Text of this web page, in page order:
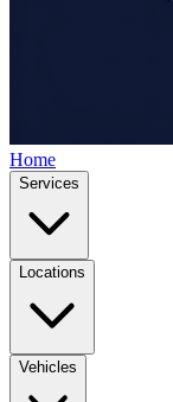
Home
Services
Locations
Vehicles